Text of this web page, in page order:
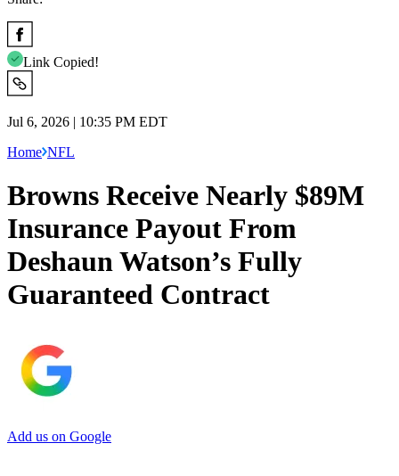
Link Copied!
Jul 6, 2026 | 10:35 PM EDT
Home NFL
Browns Receive Nearly $89M
Insurance Payout From
Deshaun Watson’s Fully
Guaranteed Contract
Add us on Google